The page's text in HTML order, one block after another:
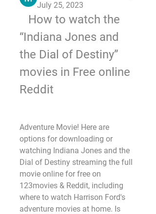
July 25, 2023
“Indiana Jones and
the Dial of Destiny”
movies in Free online
Reddit
Adventure Movie! Here are
options for downloading or
watching Indiana Jones and the
Dial of Destiny streaming the full
movie online for free on
123movies & Reddit, including
where to watch Harrison Ford's
adventure movies at home. Is